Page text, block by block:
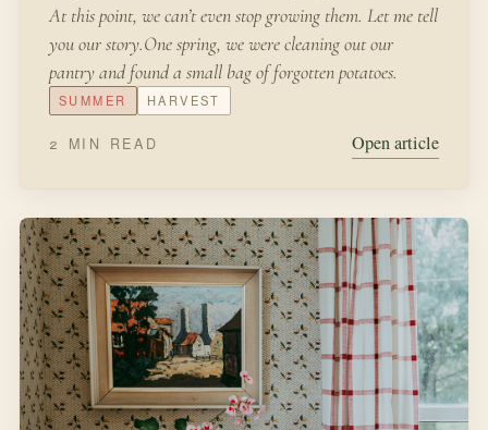
At this point, we can’t even stop growing them. Let me tell
you our story.One spring, we were cleaning out our
pantry and found a small bag of forgotten potatoes.
SUMMER HARVEST
2 MIN READ Open article